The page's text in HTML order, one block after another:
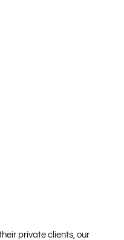
private clients, our